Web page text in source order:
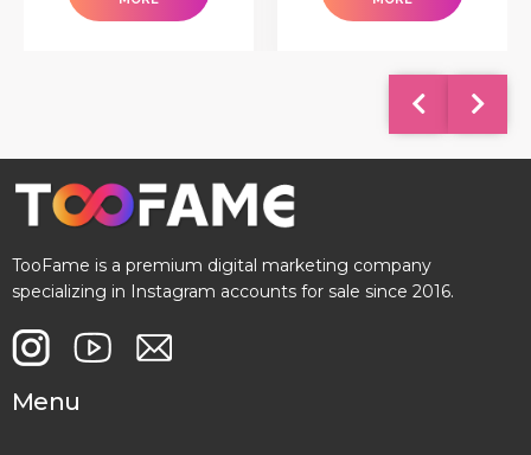
TooFame is a premium digital marketing company
specializing in Instagram accounts for sale since 2016.
Menu